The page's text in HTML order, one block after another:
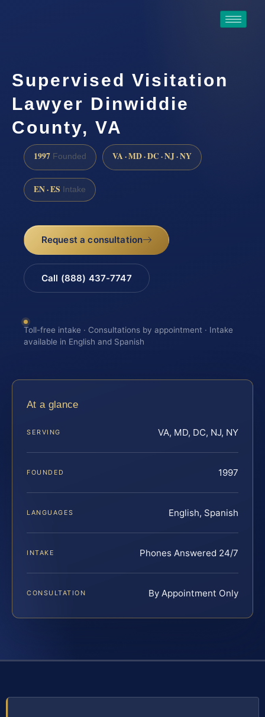
Supervised Visitation
Lawyer Dinwiddie
County, VA
1997 Founded VA · MD · DC · NJ · NY
EN · ES Intake
Request a consultation
Call (888) 437-7747
Toll-free intake · Consultations by appointment · Intake
available in English and Spanish
At a glance
SERVING VA, MD, DC, NJ, NY
FOUNDED 1997
LANGUAGES English, Spanish
INTAKE Phones Answered 24/7
CONSULTATION By Appointment Only